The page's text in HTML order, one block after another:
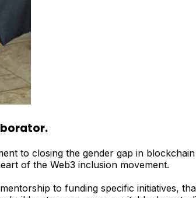
to closing the gender gap in
of the Web3 inclusion movement.
to funding specific initiatives,